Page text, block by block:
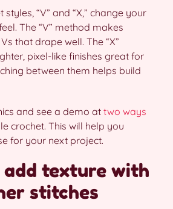
“V” and “X,” change your
The “V” method makes
that drape well. The “X”
pixel-like finishes great for
between them helps build
and see a demo at two ways
crochet. This will help you
for your next project.
add texture with
stitches